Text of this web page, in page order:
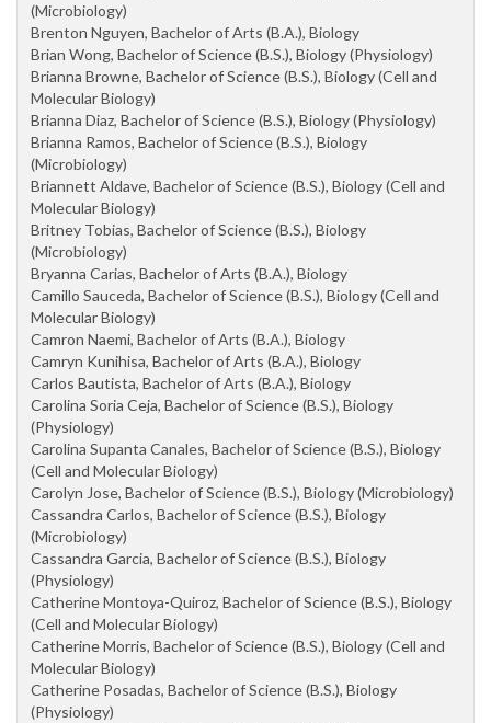
(Microbiology)
Brenton Nguyen, Bachelor of Arts (B.A.), Biology
Brian Wong, Bachelor of Science (B.S.), Biology (Physiology)
Brianna Browne, Bachelor of Science (B.S.), Biology (Cell and
Molecular Biology)
Brianna Diaz, Bachelor of Science (B.S.), Biology (Physiology)
Brianna Ramos, Bachelor of Science (B.S.), Biology
(Microbiology)
Briannett Aldave, Bachelor of Science (B.S.), Biology (Cell and
Molecular Biology)
Britney Tobias, Bachelor of Science (B.S.), Biology
(Microbiology)
Bryanna Carias, Bachelor of Arts (B.A.), Biology
Camillo Sauceda, Bachelor of Science (B.S.), Biology (Cell and
Molecular Biology)
Camron Naemi, Bachelor of Arts (B.A.), Biology
Camryn Kunihisa, Bachelor of Arts (B.A.), Biology
Carlos Bautista, Bachelor of Arts (B.A.), Biology
Carolina Soria Ceja, Bachelor of Science (B.S.), Biology
(Physiology)
Carolina Supanta Canales, Bachelor of Science (B.S.), Biology
(Cell and Molecular Biology)
Carolyn Jose, Bachelor of Science (B.S.), Biology (Microbiology)
Cassandra Carlos, Bachelor of Science (B.S.), Biology
(Microbiology)
Cassandra Garcia, Bachelor of Science (B.S.), Biology
(Physiology)
Catherine Montoya-Quiroz, Bachelor of Science (B.S.), Biology
(Cell and Molecular Biology)
Catherine Morris, Bachelor of Science (B.S.), Biology (Cell and
Molecular Biology)
Catherine Posadas, Bachelor of Science (B.S.), Biology
(Physiology)